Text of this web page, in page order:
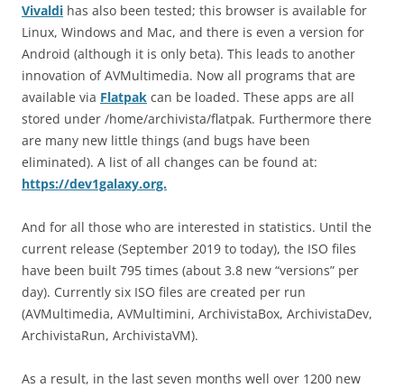
Vivaldi has also been tested; this browser is available for
Linux, Windows and Mac, and there is even a version for
Android (although it is only beta). This leads to another
innovation of AVMultimedia. Now all programs that are
available via Flatpak can be loaded. These apps are all
stored under /home/archivista/flatpak. Furthermore there
are many new little things (and bugs have been
eliminated). A list of all changes can be found at:
https://dev1galaxy.org.
And for all those who are interested in statistics. Until the
current release (September 2019 to today), the ISO files
have been built 795 times (about 3.8 new “versions” per
day). Currently six ISO files are created per run
(AVMultimedia, AVMultimini, ArchivistaBox, ArchivistaDev,
ArchivistaRun, ArchivistaVM).
As a result, in the last seven months well over 1200 new